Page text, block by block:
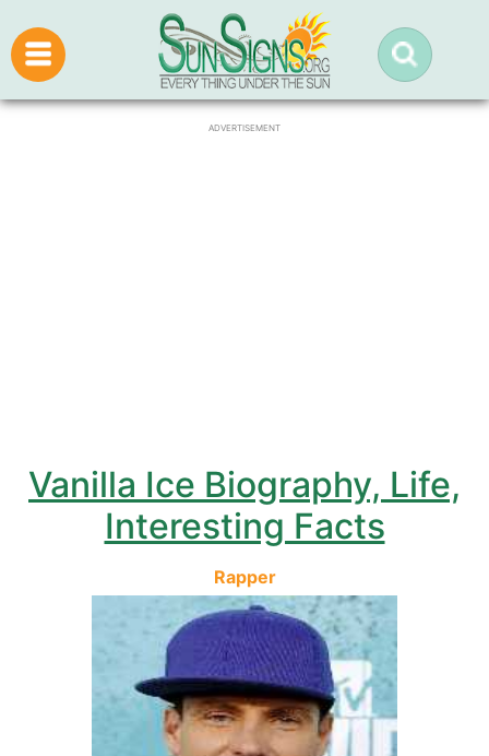
ADVERTISEMENT
Vanilla Ice Biography, Life,
Interesting Facts
Rapper